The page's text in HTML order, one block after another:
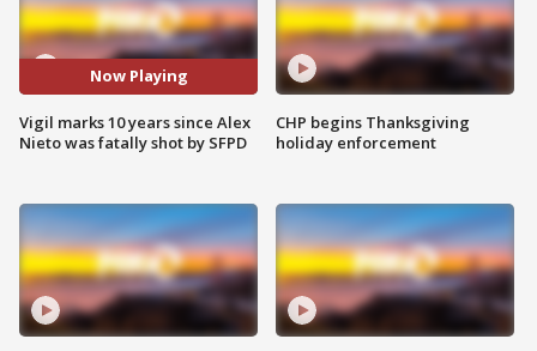
Now Playing
Vigil marks 10 years since Alex
Nieto was fatally shot by SFPD
CHP begins Thanksgiving
holiday enforcement